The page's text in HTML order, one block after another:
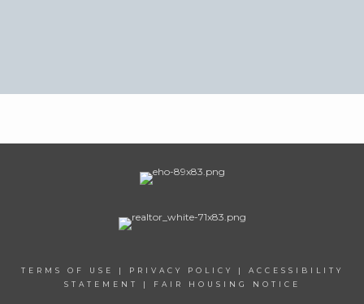
TERMS OF USE | PRIVACY POLICY | ACCESSIBILITY
STATEMENT
| FAIR HOUSING NOTICE